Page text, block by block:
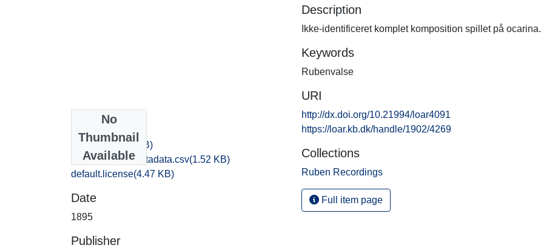
No
Thumbnail
Available
095,2.WAV(23 MB)
bibliographic_metadata.csv(1.52 KB)
default.license(4.47 KB)
Date
1895
Publisher
Description
Ikke-identificeret komplet komposition spillet på ocarina.
Keywords
Rubenvalse
URI
http://dx.doi.org/10.21994/loar4091
https://loar.kb.dk/handle/1902/4269
Collections
Ruben Recordings
Full item page